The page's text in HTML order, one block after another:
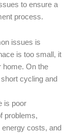
to ensure a
process.
issues is
is too small, it
home. On the
cycling and
is poor
problems,
costs, and